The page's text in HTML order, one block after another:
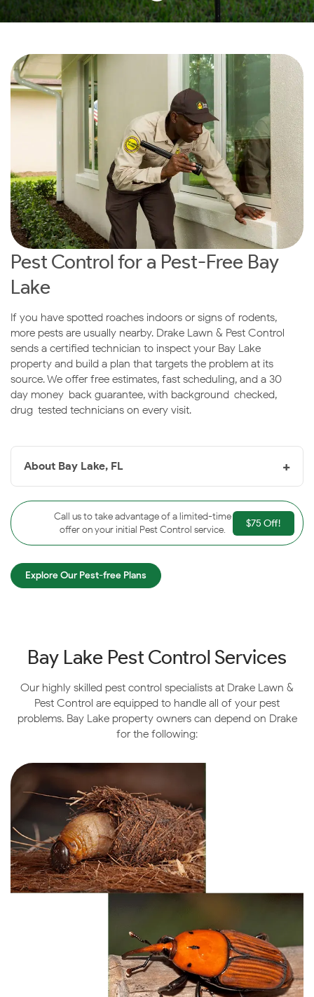
Pest Control for a Pest-Free Bay
Lake
If you have spotted roaches indoors or signs of rodents,
more pests are usually nearby. Drake Lawn & Pest Control
sends a certified technician to inspect your Bay Lake
property and build a plan that targets the problem at its
source. We offer free estimates, fast scheduling, and a 30-
day money-back guarantee, with background-checked,
drug-tested technicians on every visit.
About Bay Lake, FL +
County encompassing much of the Walt Disney World
Resort, surrounded by lakes and protected wetlands.
The abundant water and warm humidity keep pest
pressure steady throughout the year. Drake helps the
Bay Lake area keep properties protected season after
Call us to take advantage of a limited-time
offer on your initial Pest Control service.
$75 Off!
Explore Our Pest-free Plans
Bay Lake Pest Control Services
Our highly skilled pest control specialists at Drake Lawn &
Pest Control are equipped to handle all of your pest
problems. Bay Lake property owners can depend on Drake
for the following: